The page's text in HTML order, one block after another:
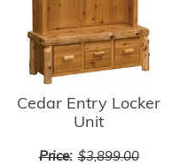
Cedar Entry Locker
Unit
Price: $3,899.00